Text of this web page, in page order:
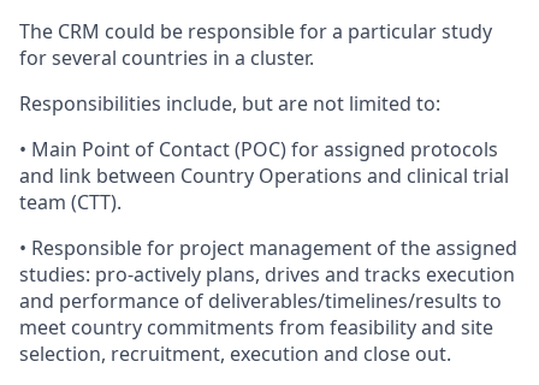
The CRM could be responsible for a particular study
for several countries in a cluster.
Responsibilities include, but are not limited to:
• Main Point of Contact (POC) for assigned protocols
and link between Country Operations and clinical trial
team (CTT).
• Responsible for project management of the assigned
studies: pro-actively plans, drives and tracks execution
and performance of deliverables/timelines/results to
meet country commitments from feasibility and site
selection, recruitment, execution and close out.